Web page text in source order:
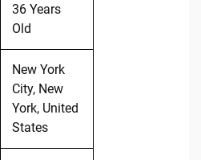
36 Years
Old
New York
City, New
York, United
States